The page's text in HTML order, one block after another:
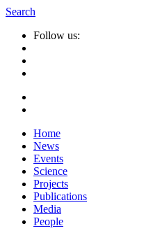
Search
Follow us:
Home
News
Events
Science
Projects
Publications
Media
People